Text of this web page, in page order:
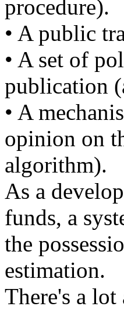
procedure).
• A public
• A set of
publication
• A
opinion on
algorithm).
As a
funds, a
the
estimation.
There's a